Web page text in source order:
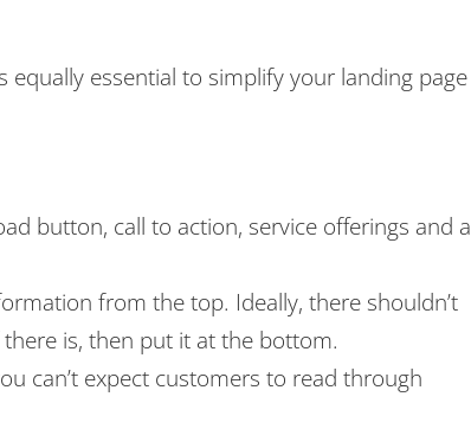
essential to simplify your landing page
button, call to action, service offerings and a
from the top. Ideally, there shouldn’t
is, then put it at the bottom.
can’t expect customers to read through